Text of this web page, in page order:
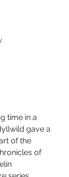
time in a
gave a
of the
of